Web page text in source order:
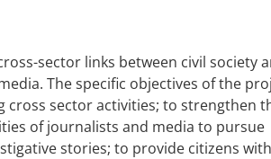
sector links between civil society
The specific objectives of the
cross sector activities; to strengthen
of journalists and media to pursue
stories; to provide citizens